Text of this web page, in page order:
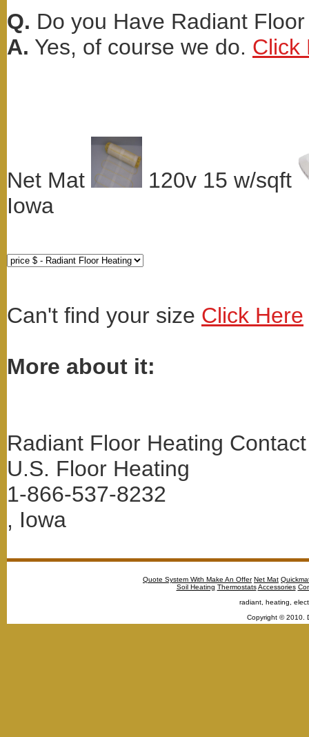
Q. Do you Have Radiant
A. Yes, of course we do. Click
Net Mat
120v 15 w/sqft
Iowa
Can't find your size Click Here
More about it:
Radiant Floor Heating
U.S. Floor Heating
1-866-537-8232
, Iowa
Quote System With Make An Offer Net Mat
Soil Heating Thermostats Accessories
radiant, heating,
Copyright © 2010.